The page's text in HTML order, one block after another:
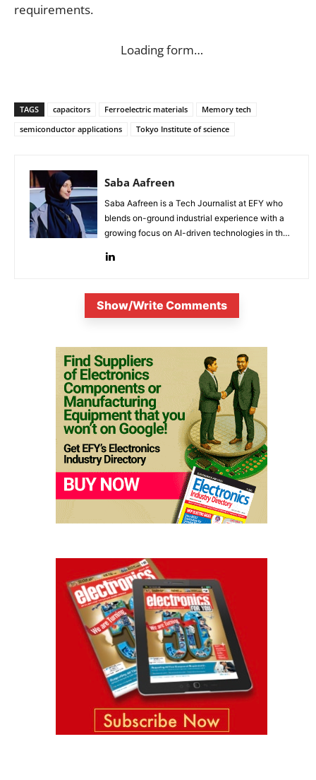
requirements.
Loading form…
TAGS capacitors Ferroelectric materials
Memory tech
semiconductor applications
Tokyo Institute of science
Saba Aafreen
Saba Aafreen is a Tech Journalist at EFY who
blends on-ground industrial experience with a
growing focus on AI-driven technologies in the
Show/Write Comments